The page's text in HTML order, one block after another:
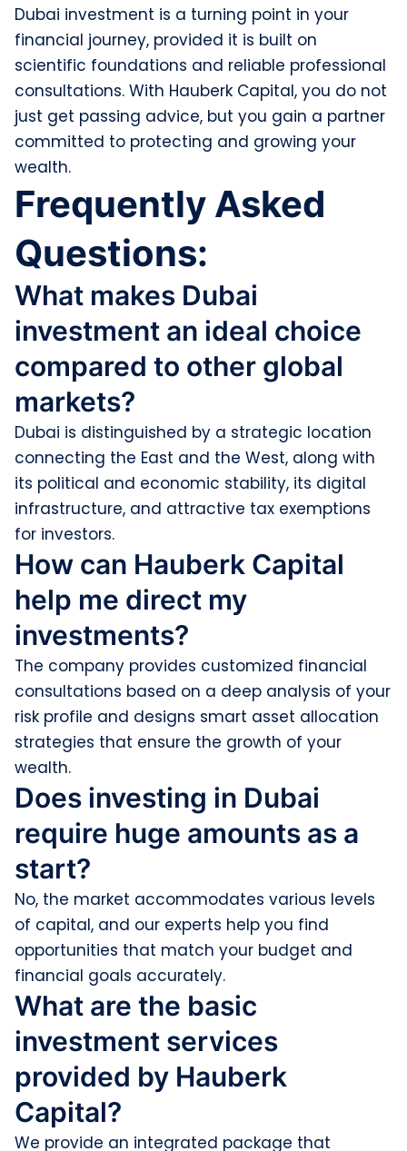
Dubai investment is a turning point in your
financial journey, provided it is built on
scientific foundations and reliable professional
consultations. With Hauberk Capital, you do not
just get passing advice, but you gain a partner
committed to protecting and growing your
wealth.
Frequently Asked
Questions:
What makes Dubai
investment an ideal choice
compared to other global
markets?
Dubai is distinguished by a strategic location
connecting the East and the West, along with
its political and economic stability, its digital
infrastructure, and attractive tax exemptions
for investors.
How can Hauberk Capital
help me direct my
investments?
The company provides customized financial
consultations based on a deep analysis of your
risk profile and designs smart asset allocation
strategies that ensure the growth of your
wealth.
Does investing in Dubai
require huge amounts as a
start?
No, the market accommodates various levels
of capital, and our experts help you find
opportunities that match your budget and
financial goals accurately.
What are the basic
investment services
provided by Hauberk
Capital?
We provide an integrated package that